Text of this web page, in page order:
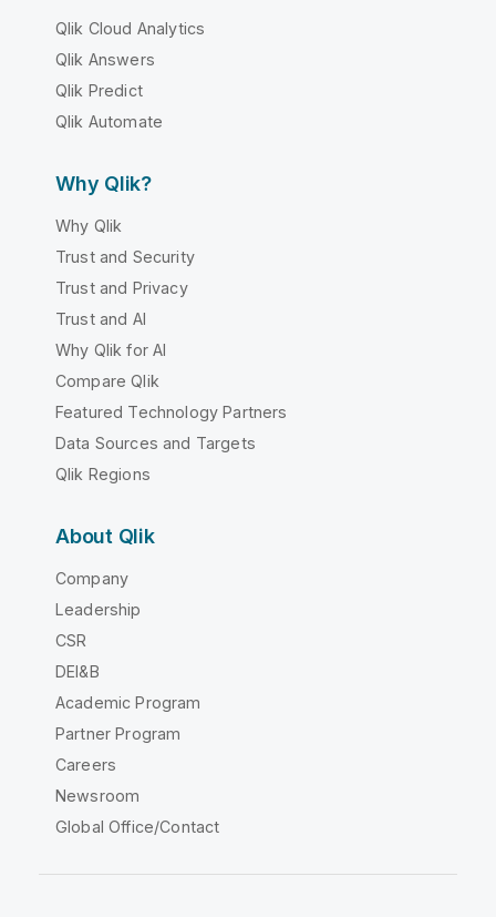
Qlik Cloud Analytics
Qlik Answers
Qlik Predict
Qlik Automate
Why Qlik?
Why Qlik
Trust and Security
Trust and Privacy
Trust and AI
Why Qlik for AI
Compare Qlik
Featured Technology Partners
Data Sources and Targets
Qlik Regions
About Qlik
Company
Leadership
CSR
DEI&B
Academic Program
Partner Program
Careers
Newsroom
Global Office/Contact